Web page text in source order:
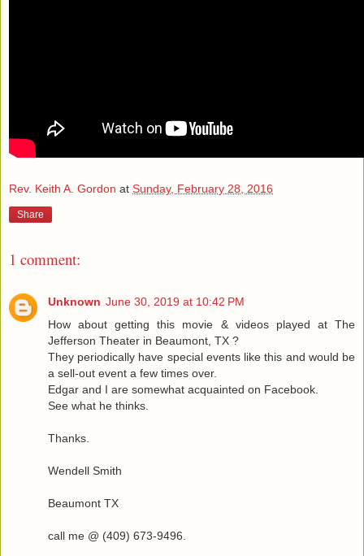
Rev. Keith A. Gordon at Sunday, February 28, 2016
Share
1 comment:
Unknown June 30, 2019 at 10:42 PM
How about getting this movie & videos played at The
Jefferson Theater in Beaumont, TX ?
They periodically have special events like this and would be
a sell-out event a few times over.
Edgar and I are somewhat acquainted on Facebook.
See what he thinks.
Thanks.
Wendell Smith
Beaumont TX
call me @ (409) 673-9496.